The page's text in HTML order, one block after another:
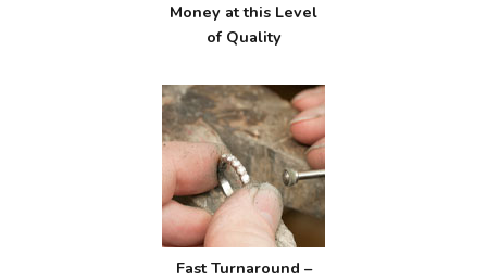
Money at this Level
of Quality
Fast Turnaround –